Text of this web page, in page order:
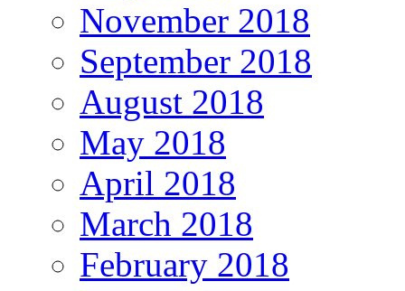
November 2018
September 2018
August 2018
May 2018
April 2018
March 2018
February 2018